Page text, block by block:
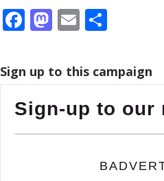
Facebook
Mastodon
Email
Sign up to this campaign
Sign-up to our